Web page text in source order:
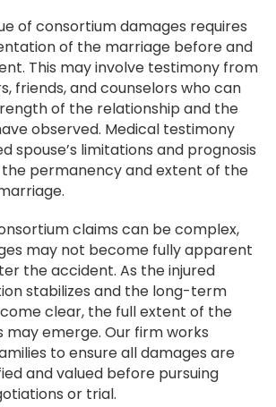
of consortium damages requires
of the marriage before and
This may involve testimony from
friends, and counselors who can
of the relationship and the
observed. Medical testimony
spouse’s limitations and prognosis
permanency and extent of the
claims can be complex,
may not become fully apparent
the accident. As the injured
stabilizes and the long-term
clear, the full extent of the
may emerge. Our firm works
to ensure all damages are
and valued before pursuing
or trial.